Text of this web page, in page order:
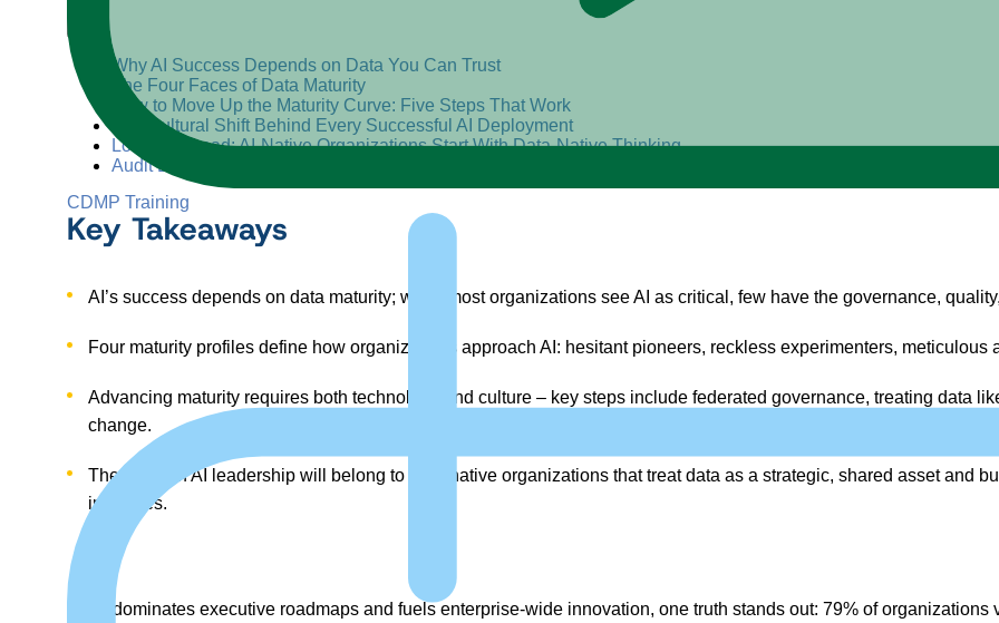
CDMP Training
Why AI Success Depends on Data You Can Trust
The Four Faces of Data Maturity
How to Move Up the Maturity Curve: Five Steps That Work
The Cultural Shift Behind Every Successful AI Deployment
Looking Ahead: AI-Native Organizations Start With Data-Native Thinking
Audit Before You Accelerate
Key Takeaways
AI’s success depends on data maturity; while most organizations see AI as critical, few have the governance,
Four maturity profiles define how organizations approach AI: hesitant pioneers, reckless experimenters, meticulous
Advancing maturity requires both technology and culture – key steps include federated governance, treating data
change.
The future of AI leadership will belong to data-native organizations that treat data as a strategic, shared asset and
initiatives.
As AI dominates executive roadmaps and fuels enterprise-wide innovation, one truth stands out: 79% of